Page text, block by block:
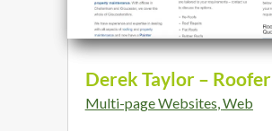
Derek Taylor – Roofer
Multi-page Websites,Web